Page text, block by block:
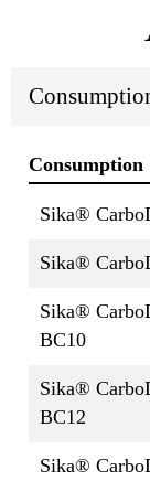
Consumption
Sika®
Sika®
Sika®
BC10
Sika®
BC12
Sika®